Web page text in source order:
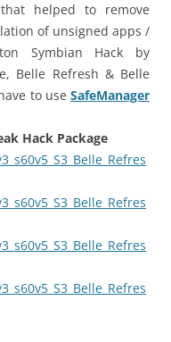
!
helped to remove
of unsigned apps /
Symbian Hack by
Belle Refresh & Belle
to useSafeManager
Hack Package